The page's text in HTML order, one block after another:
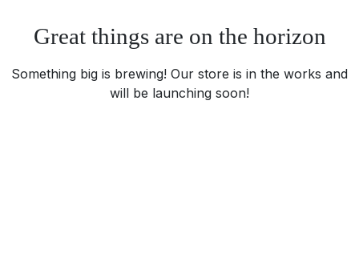
Great things are on the horizon
Something big is brewing! Our store is in the works and
will be launching soon!